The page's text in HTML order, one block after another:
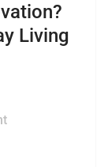
Living